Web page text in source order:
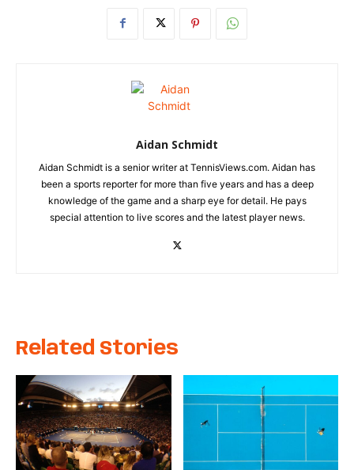
Aidan Schmidt
Aidan Schmidt is a senior writer at TennisViews.com. Aidan has
been a sports reporter for more than five years and has a deep
knowledge of the game and a sharp eye for detail. He pays
special attention to live scores and the latest player news.
Related Stories